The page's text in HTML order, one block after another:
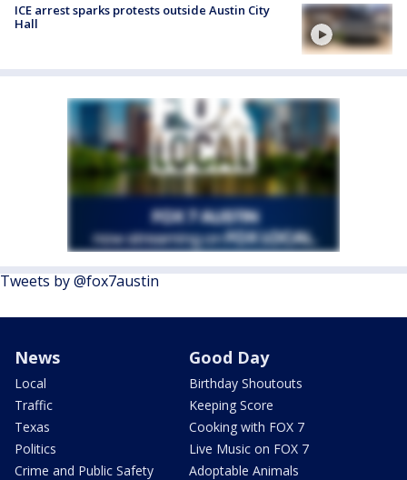
ICE arrest sparks protests outside Austin City
Hall
Tweets by @fox7austin
News
Local
Traffic
Texas
Politics
Crime and Public Safety
Good Day
Birthday Shoutouts
Keeping Score
Cooking with FOX 7
Live Music on FOX 7
Adoptable Animals